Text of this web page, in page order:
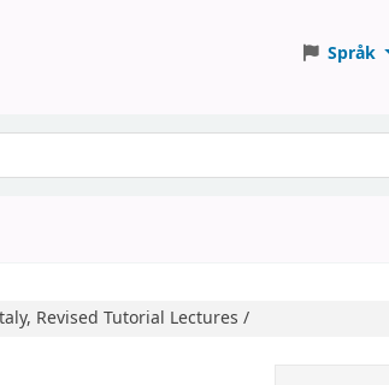
Språk
Revised Tutorial Lectures /